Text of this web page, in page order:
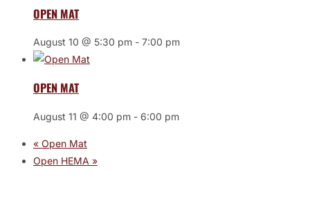
OPEN MAT
August 10 @ 5:30 pm - 7:00 pm
OPEN MAT
August 11 @ 4:00 pm - 6:00 pm
« Open Mat
Open HEMA »